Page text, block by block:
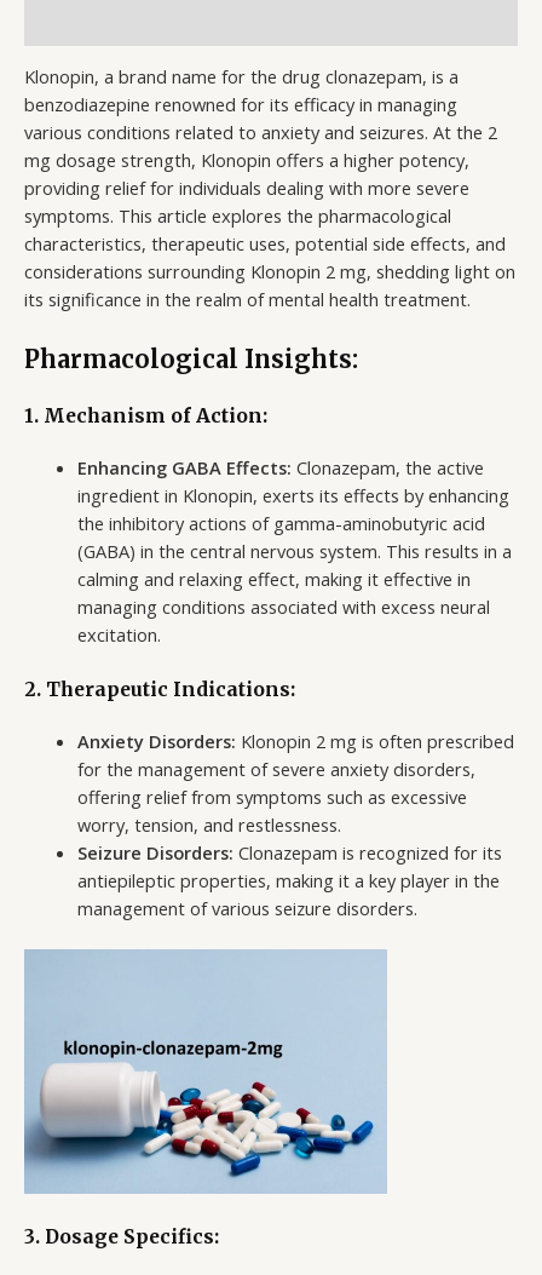
Klonopin, a brand name for the drug clonazepam, is a
benzodiazepine renowned for its efficacy in managing
various conditions related to anxiety and seizures. At the 2
mg dosage strength, Klonopin offers a higher potency,
providing relief for individuals dealing with more severe
symptoms. This article explores the pharmacological
characteristics, therapeutic uses, potential side effects, and
considerations surrounding Klonopin 2 mg, shedding light on
its significance in the realm of mental health treatment.
Pharmacological Insights:
1. Mechanism of Action:
Enhancing GABA Effects: Clonazepam, the active
ingredient in Klonopin, exerts its effects by enhancing
the inhibitory actions of gamma-aminobutyric acid
(GABA) in the central nervous system. This results in a
calming and relaxing effect, making it effective in
managing conditions associated with excess neural
excitation.
2. Therapeutic Indications:
Anxiety Disorders: Klonopin 2 mg is often prescribed
for the management of severe anxiety disorders,
offering relief from symptoms such as excessive
worry, tension, and restlessness.
Seizure Disorders: Clonazepam is recognized for its
antiepileptic properties, making it a key player in the
management of various seizure disorders.
3. Dosage Specifics: